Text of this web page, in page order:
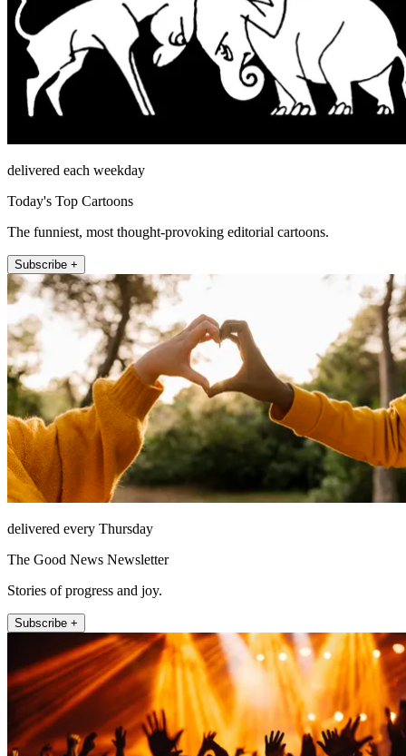
delivered each weekday
Today's Top Cartoons
The funniest, most thought-provoking editorial cartoons.
Subscribe +
delivered every Thursday
The Good News Newsletter
Stories of progress and joy.
Subscribe +